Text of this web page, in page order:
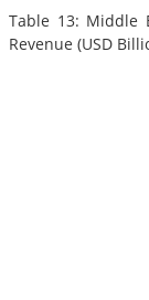
Table 13: Middle
Revenue (USD